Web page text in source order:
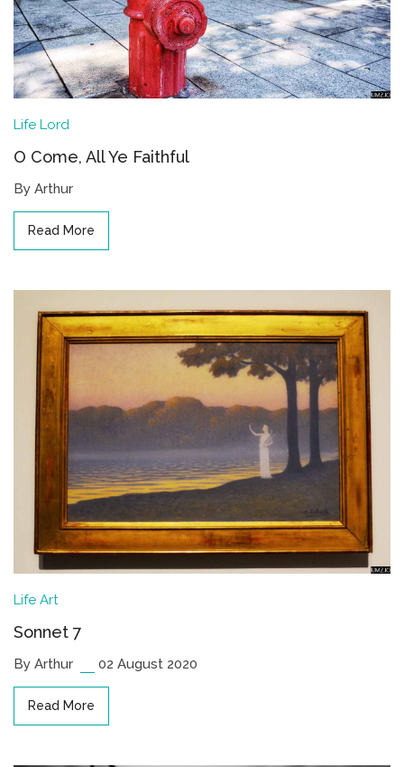
Life Lord
O Come, All Ye Faithful
By Arthur
Read More
Life Art
Sonnet 7
By Arthur 02 August 2020
Read More